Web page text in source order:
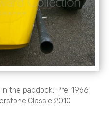
in the paddock, Pre-1966
Classic 2010